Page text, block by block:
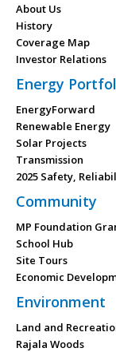
About Us
History
Coverage Map
Investor Relations
Energy
EnergyForward
Renewable Energy
Solar Projects
Transmission
2025 Safety,
Community
MP Foundation
School Hub
Site Tours
Economic
Environment
Land and
Rajala Woods